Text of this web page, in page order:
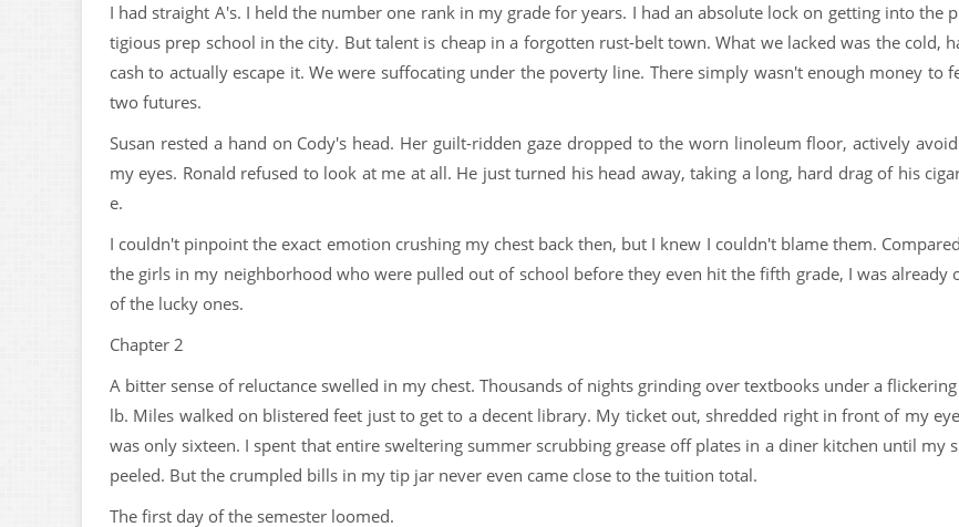
I had straight A's. I held the number one rank in my grade for years. I had an absolute lock on getting into the
tigious prep school in the city. But talent is cheap in a forgotten rust-belt town. What we lacked was the cold,
cash to actually escape it. We were suffocating under the poverty line. There simply wasn't enough money to
two futures.
Susan rested a hand on Cody's head. Her guilt-ridden gaze dropped to the worn linoleum floor, actively
my eyes. Ronald refused to look at me at all. He just turned his head away, taking a long, hard drag of his
e.
I couldn't pinpoint the exact emotion crushing my chest back then, but I knew I couldn't blame them.
the girls in my neighborhood who were pulled out of school before they even hit the fifth grade, I was already
of the lucky ones.
Chapter 2
A bitter sense of reluctance swelled in my chest. Thousands of nights grinding over textbooks under a
lb. Miles walked on blistered feet just to get to a decent library. My ticket out, shredded right in front of my
was only sixteen. I spent that entire sweltering summer scrubbing grease off plates in a diner kitchen until my
peeled. But the crumpled bills in my tip jar never even came close to the tuition total.
The first day of the semester loomed.